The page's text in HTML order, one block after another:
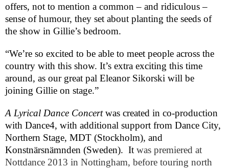
offers, not to mention a common – and ridiculous –
sense of humour, they set about planting the seeds of
the show in Gillie’s bedroom.
“We’re so excited to be able to meet people across the
country with this show. It’s extra exciting this time
around, as our great pal Eleanor Sikorski will be
joining Gillie on stage.”
A Lyrical Dance Concertwas created in co-production
with Dance4, with additional support from Dance City,
Northern Stage, MDT (Stockholm), and
Konstnärsnämnden (Sweden). It was premiered at
Nottdance 2013 in Nottingham, before touring north